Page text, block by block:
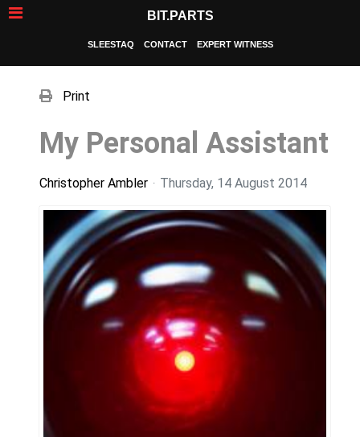
BIT.PARTS
SLEESTAQ CONTACT EXPERT WITNESS
Print
My Personal Assistant
Christopher Ambler Thursday, 14 August 2014